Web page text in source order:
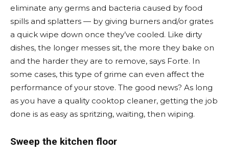
eliminate any germs and bacteria caused by food
spills and splatters — by giving burners and/or grates
a quick wipe down once they’ve cooled. Like dirty
dishes, the longer messes sit, the more they bake on
and the harder they are to remove, says Forte. In
some cases, this type of grime can even affect the
performance of your stove. The good news? As long
as you have a quality cooktop cleaner, getting the job
done is as easy as spritzing, waiting, then wiping.
Sweep the kitchen floor